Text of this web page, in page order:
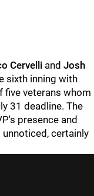
Cervelli and Josh
sixth inning with
five veterans whom
31 deadline. The
presence and
certainly